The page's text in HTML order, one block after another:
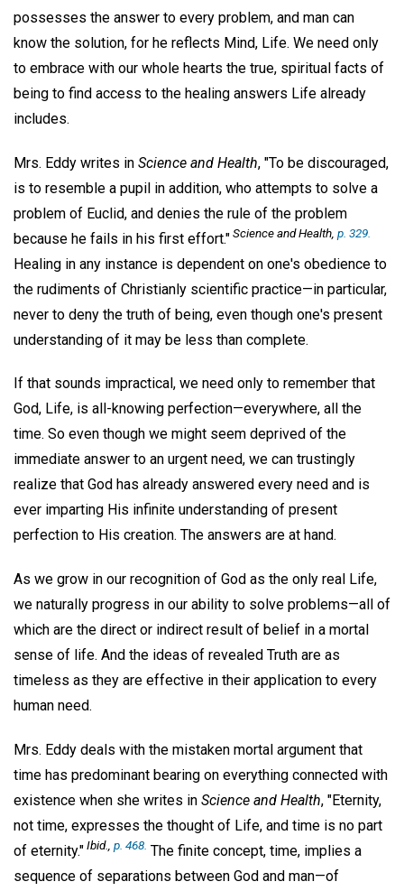
possesses the answer to every problem, and man can
know the solution, for he reflects Mind, Life. We need only
to embrace with our whole hearts the true, spiritual facts of
being to find access to the healing answers Life already
includes.
Mrs. Eddy writes in Science and Health, "To be discouraged,
is to resemble a pupil in addition, who attempts to solve a
problem of Euclid, and denies the rule of the problem
because he fails in his first effort."Science and Health p. 329.
Healing in any instance is dependent on one's obedience to
the rudiments of Christianly scientific practice—in particular,
never to deny the truth of being, even though one's present
understanding of it may be less than complete.
If that sounds impractical, we need only to remember that
God, Life, is all-knowing perfection—everywhere, all the
time. So even though we might seem deprived of the
immediate answer to an urgent need, we can trustingly
realize that God has already answered every need and is
ever imparting His infinite understanding of present
perfection to His creation. The answers are at hand.
As we grow in our recognition of God as the only real Life,
we naturally progress in our ability to solve problems—all of
which are the direct or indirect result of belief in a mortal
sense of life. And the ideas of revealed Truth are as
timeless as they are effective in their application to every
human need.
Mrs. Eddy deals with the mistaken mortal argument that
time has predominant bearing on everything connected with
existence when she writes in Science and Health, "Eternity,
not time, expresses the thought of Life, and time is no part
of eternity."Ibid., p. 468. The finite concept, time, implies a
sequence of separations between God and man—of